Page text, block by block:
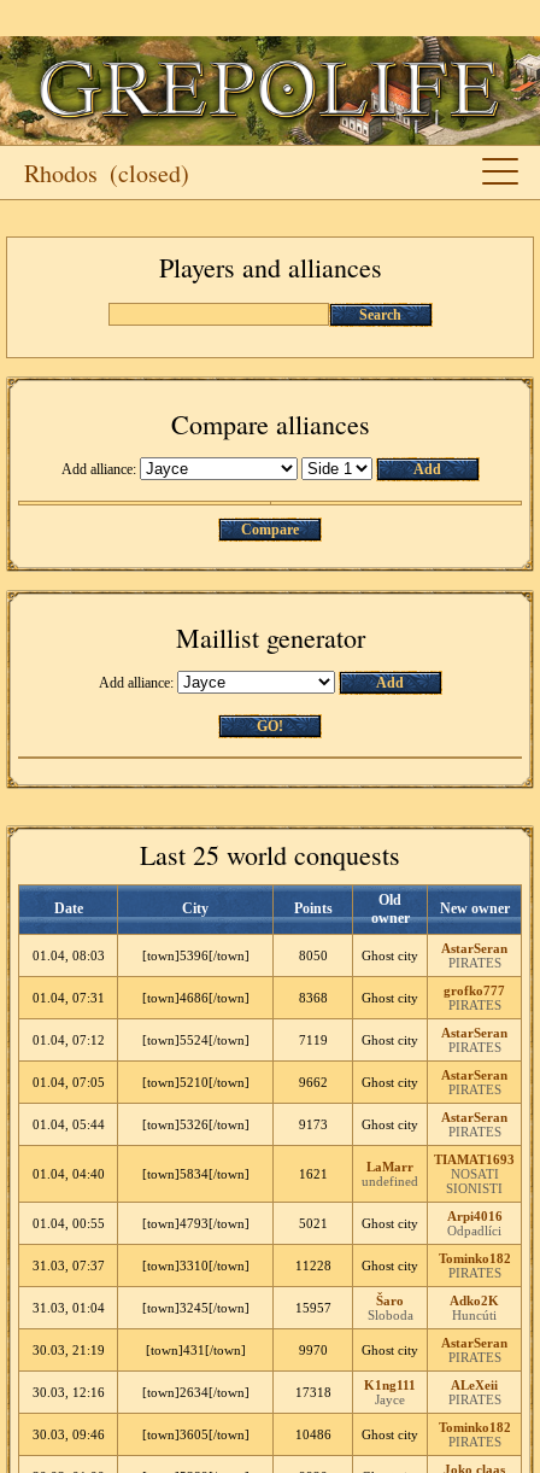
Rhodos (closed)
Players and alliances
Search
Compare alliances
Add alliance: Add
Compare
Maillist generator
Add alliance: Add
GO!
Last 25 world conquests
Date City Points
Old
owner
New owner
01.04, 08:03 [town]5396[/town] 8050 Ghost city
AstarSeran
PIRATES
01.04, 07:31 [town]4686[/town] 8368 Ghost city
grofko777
PIRATES
01.04, 07:12 [town]5524[/town] 7119 Ghost city
AstarSeran
PIRATES
01.04, 07:05 [town]5210[/town] 9662 Ghost city
AstarSeran
PIRATES
01.04, 05:44 [town]5326[/town] 9173 Ghost city
AstarSeran
PIRATES
01.04, 04:40 [town]5834[/town] 1621
LaMarr
undefined
TIAMAT1693
NOSATI
SIONISTI
01.04, 00:55 [town]4793[/town] 5021 Ghost city
Arpi4016
Odpadlíci
31.03, 07:37 [town]3310[/town] 11228 Ghost city
Tominko182
PIRATES
31.03, 01:04 [town]3245[/town] 15957
Šaro
Sloboda
Adko2K
Huncúti
30.03, 21:19 [town]431[/town] 9970 Ghost city
AstarSeran
PIRATES
30.03, 12:16 [town]2634[/town] 17318
K1ng111
Jayce
ALeXeii
PIRATES
30.03, 09:46 [town]3605[/town] 10486 Ghost city
Tominko182
PIRATES
Joko claas